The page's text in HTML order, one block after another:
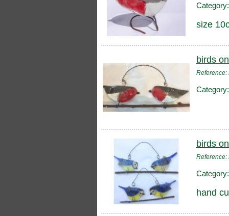
size
birds
Reference:
birds
Reference:
hand